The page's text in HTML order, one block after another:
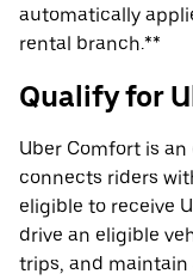
automatically
rental branch.**
Qualify for
Uber Comfort is
connects riders
eligible to receive
drive an eligible
trips, and